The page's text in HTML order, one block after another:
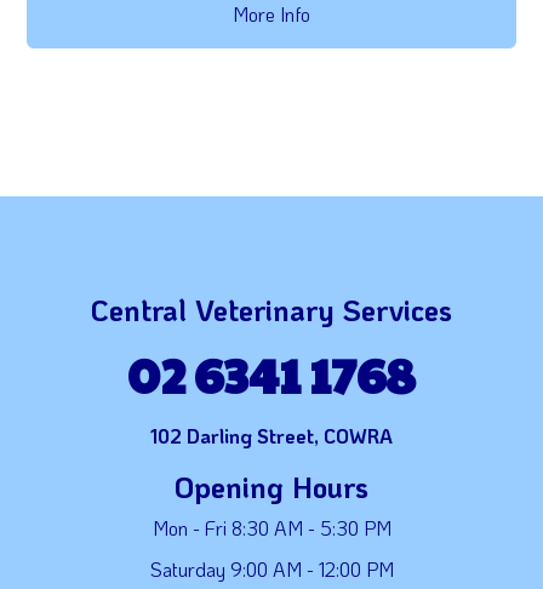
More Info
Central Veterinary Services
02 6341 1768
102 Darling Street, COWRA
Opening Hours
Mon - Fri 8:30 AM - 5:30 PM
Saturday 9:00 AM - 12:00 PM